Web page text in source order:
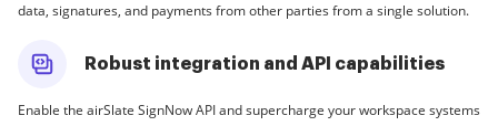
data, signatures, and payments from other parties from a single solution.
Robust integration and API capabilities
Enable the airSlate SignNow API and supercharge your workspace systems